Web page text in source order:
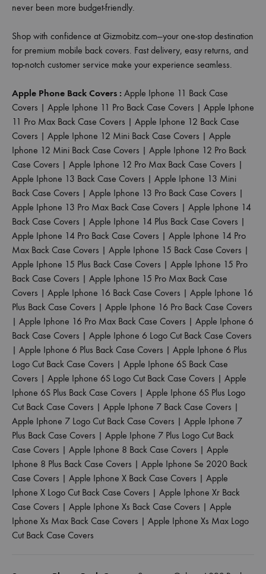
never been more budget-friendly.
Shop with confidence at Gizmobitz.com—your one-stop destination
for premium mobile back covers. Fast delivery, easy returns, and
top-notch customer service make your experience seamless.
Apple Phone Back Covers : Apple Iphone 11 Back Case
Covers | Apple Iphone 11 Pro Back Case Covers | Apple Iphone
11 Pro Max Back Case Covers | Apple Iphone 12 Back Case
Covers | Apple Iphone 12 Mini Back Case Covers | Apple
Iphone 12 Mini Back Case Covers | Apple Iphone 12 Pro Back
Case Covers | Apple Iphone 12 Pro Max Back Case Covers |
Apple Iphone 13 Back Case Covers | Apple Iphone 13 Mini
Back Case Covers | Apple Iphone 13 Pro Back Case Covers |
Apple Iphone 13 Pro Max Back Case Covers | Apple Iphone 14
Back Case Covers | Apple Iphone 14 Plus Back Case Covers |
Apple Iphone 14 Pro Back Case Covers | Apple Iphone 14 Pro
Max Back Case Covers | Apple Iphone 15 Back Case Covers |
Apple Iphone 15 Plus Back Case Covers | Apple Iphone 15 Pro
Back Case Covers | Apple Iphone 15 Pro Max Back Case
Covers | Apple Iphone 16 Back Case Covers | Apple Iphone 16
Plus Back Case Covers | Apple Iphone 16 Pro Back Case Covers
| Apple Iphone 16 Pro Max Back Case Covers | Apple Iphone 6
Back Case Covers | Apple Iphone 6 Logo Cut Back Case Covers
| Apple Iphone 6 Plus Back Case Covers | Apple Iphone 6 Plus
Logo Cut Back Case Covers | Apple Iphone 6S Back Case
Covers | Apple Iphone 6S Logo Cut Back Case Covers | Apple
Iphone 6S Plus Back Case Covers | Apple Iphone 6S Plus Logo
Cut Back Case Covers | Apple Iphone 7 Back Case Covers |
Apple Iphone 7 Logo Cut Back Case Covers | Apple Iphone 7
Plus Back Case Covers | Apple Iphone 7 Plus Logo Cut Back
Case Covers | Apple Iphone 8 Back Case Covers | Apple
Iphone 8 Plus Back Case Covers | Apple Iphone Se 2020 Back
Case Covers | Apple Iphone X Back Case Covers | Apple
Iphone X Logo Cut Back Case Covers | Apple Iphone Xr Back
Case Covers | Apple Iphone Xs Back Case Covers | Apple
Iphone Xs Max Back Case Covers | Apple Iphone Xs Max Logo
Cut Back Case Covers